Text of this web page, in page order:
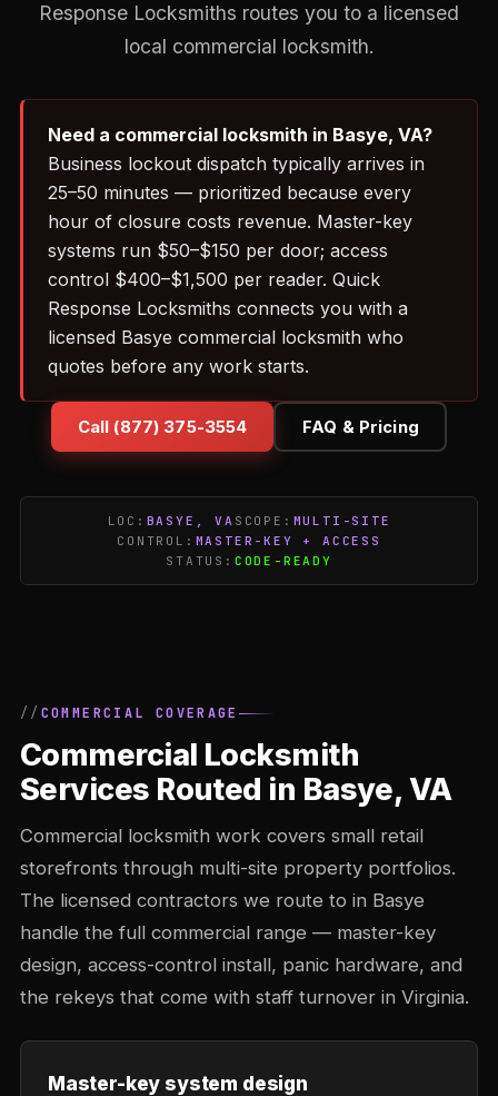
Response Locksmiths routes you to a licensed
local commercial locksmith.
Need a commercial locksmith in Basye, VA?
Business lockout dispatch typically arrives in
25–50 minutes — prioritized because every
hour of closure costs revenue. Master-key
systems run $50–$150 per door; access
control $400–$1,500 per reader. Quick
Response Locksmiths connects you with a
licensed Basye commercial locksmith who
quotes before any work starts.
Call (877) 375-3554 FAQ & Pricing
LOC: BASYE, VA SCOPE: MULTI-SITE
CONTROL: MASTER-KEY + ACCESS
STATUS: CODE-READY
COMMERCIAL COVERAGE
Commercial Locksmith
Services Routed in Basye, VA
Commercial locksmith work covers small retail
storefronts through multi-site property portfolios.
The licensed contractors we route to in Basye
handle the full commercial range — master-key
design, access-control install, panic hardware, and
the rekeys that come with staff turnover in Virginia.
Master-key system design